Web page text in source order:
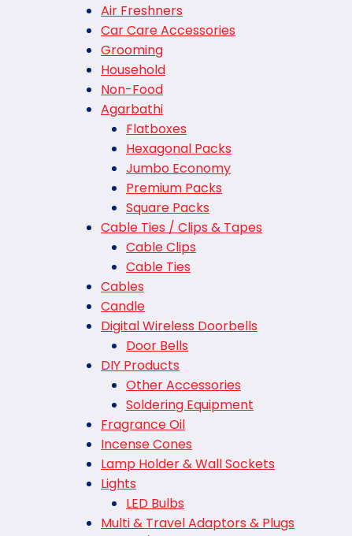
Air Freshners
Car Care Accessories
Grooming
Household
Non-Food
Agarbathi
Flatboxes
Hexagonal Packs
Jumbo Economy
Premium Packs
Square Packs
Cable Ties / Clips & Tapes
Cable Clips
Cable Ties
Cables
Candle
Digital Wireless Doorbells
Door Bells
DIY Products
Other Accessories
Soldering Equipment
Fragrance Oil
Incense Cones
Lamp Holder & Wall Sockets
Lights
LED Bulbs
Multi & Travel Adaptors & Plugs